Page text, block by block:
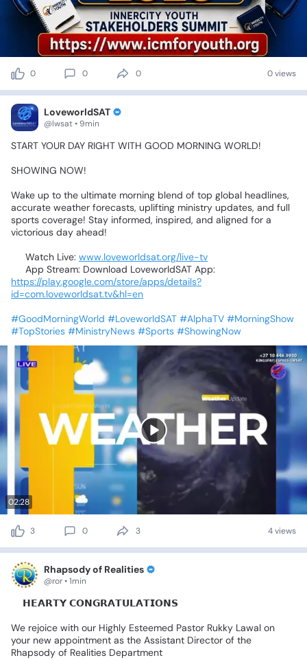
0 0 0 0 views
LoveworldSAT
@lwsat • 9min
START YOUR DAY RIGHT WITH GOOD MORNING WORLD!
SHOWING NOW!
Wake up to the ultimate morning blend of top global headlines,
accurate weather forecasts, uplifting ministry updates, and full
sports coverage! Stay informed, inspired, and aligned for a
victorious day ahead!
Watch Live: www.loveworldsat.org/live-tv
App Stream: Download LoveworldSAT App:
https://play.google.com/store/apps/details?
id=com.loveworldsat.tv&hl=en
#GoodMorningWorld #LoveworldSAT #AlphaTV #MorningShow
#TopStories #MinistryNews #Sports #ShowingNow
02:28
3 0 3 4 views
Rhapsody of Realities
@ror • 1min
💐𝗛𝗘𝗔𝗥𝗧𝗬 𝗖𝗢𝗡𝗚𝗥𝗔𝗧𝗨𝗟𝗔𝗧𝗜𝗢𝗡𝗦🎊
We rejoice with our Highly Esteemed Pastor Rukky Lawal on
your new appointment as the Assistant Director of the
Rhapsody of Realities Department